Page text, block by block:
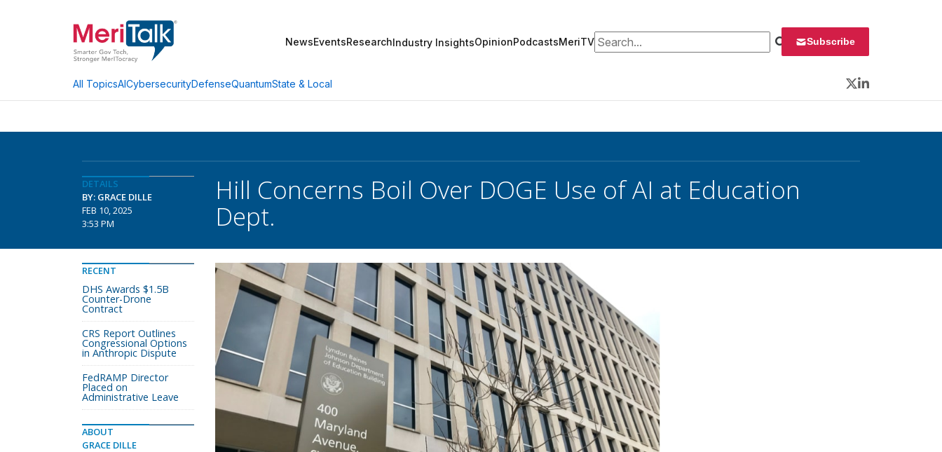
NewsEventsResearchIndustry InsightsOpinionPodcastsMeriTVSearch for: Subscribe
All TopicsAICybersecurityDefenseQuantumState & Local
Twitter
LinkedIn
DETAILS
BY: GRACE DILLE
FEB 10, 2025
3:53 PM
Hill Concerns Boil Over DOGE Use of AI at Education
Dept.
RECENT
DHS Awards $1.5B
Counter-Drone
Contract
CRS Report Outlines
Congressional Options
in Anthropic Dispute
FedRAMP Director
Placed on
Administrative Leave
ABOUT
GRACE DILLE